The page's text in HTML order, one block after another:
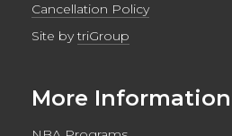
Cancellation Policy
Site bytriGroup
More Information